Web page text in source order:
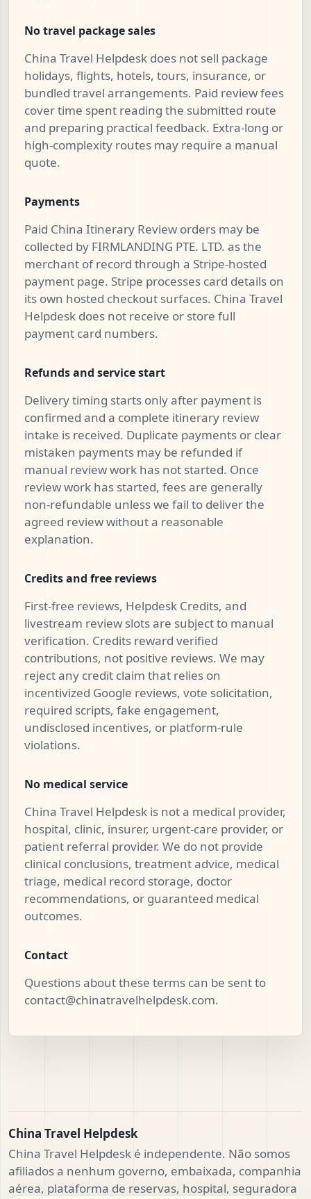
No travel package sales
China Travel Helpdesk does not sell package
holidays, flights, hotels, tours, insurance, or
bundled travel arrangements. Paid review fees
cover time spent reading the submitted route
and preparing practical feedback. Extra-long or
high-complexity routes may require a manual
quote.
Payments
Paid China Itinerary Review orders may be
collected by FIRMLANDING PTE. LTD. as the
merchant of record through a Stripe-hosted
payment page. Stripe processes card details on
its own hosted checkout surfaces. China Travel
Helpdesk does not receive or store full
payment card numbers.
Refunds and service start
Delivery timing starts only after payment is
confirmed and a complete itinerary review
intake is received. Duplicate payments or clear
mistaken payments may be refunded if
manual review work has not started. Once
review work has started, fees are generally
non-refundable unless we fail to deliver the
agreed review without a reasonable
explanation.
Credits and free reviews
First-free reviews, Helpdesk Credits, and
livestream review slots are subject to manual
verification. Credits reward verified
contributions, not positive reviews. We may
reject any credit claim that relies on
incentivized Google reviews, vote solicitation,
required scripts, fake engagement,
undisclosed incentives, or platform-rule
violations.
No medical service
China Travel Helpdesk is not a medical provider,
hospital, clinic, insurer, urgent-care provider, or
patient referral provider. We do not provide
clinical conclusions, treatment advice, medical
triage, medical record storage, doctor
recommendations, or guaranteed medical
outcomes.
Contact
Questions about these terms can be sent to
contact@chinatravelhelpdesk.com.
China Travel Helpdesk
China Travel Helpdesk é independente. Não somos
afiliados a nenhum governo, embaixada, companhia
aérea, plataforma de reservas, hospital, seguradora